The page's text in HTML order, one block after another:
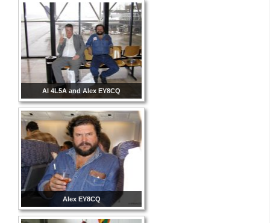
Al 4L5A and Alex EY8CQ
Alex EY8CQ